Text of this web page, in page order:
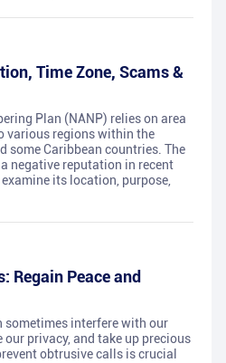
Time Zone, Scams &
Plan (NANP) relies on area
various regions within the
some Caribbean countries. The
negative reputation in recent
its location, purpose,
Regain Peace and
sometimes interfere with our
privacy, and take up precious
obtrusive calls is crucial